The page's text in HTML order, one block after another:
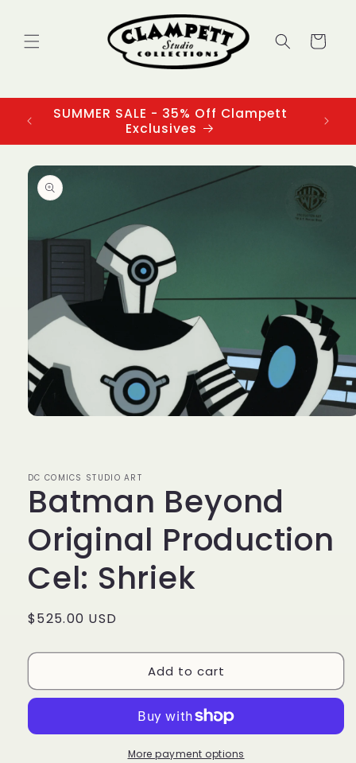
Cart
SUMMER SALE - 35% Off Clampett
Exclusives
Skip to
product
information
DC COMICS STUDIO ART
Batman Beyond
Original Production
Cel: Shriek
Regular
$525.00 USD
Add to cart
More payment options